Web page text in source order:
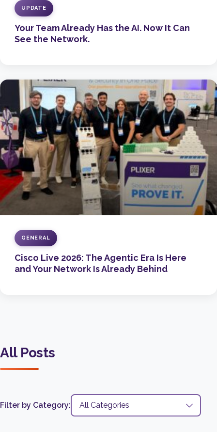
UPDATE
Your Team Already Has the AI. Now It Can
See the Network.
GENERAL
Cisco Live 2026: The Agentic Era Is Here
and Your Network Is Already Behind
All Posts
Filter by Category: